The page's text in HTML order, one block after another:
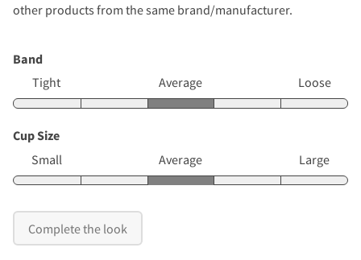
other products from the same brand/manufacturer.
Band
Tight
Average Loose
Cup Size
Small
Average Large
Complete the look